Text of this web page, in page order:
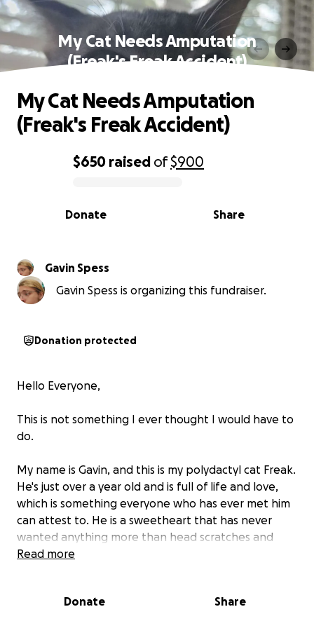
My Cat Needs Amputation
(Freak's Freak Accident)
0% complete
$650 raised of$900
Share
Donate
My Cat Needs Amputation
(Freak's Freak Accident)
Gavin Spess
Gavin Spess is organizing this fundraiser.
Donation protected
Hello Everyone,
This is not something I ever thought I would have to
do.
My name is Gavin, and this is my polydactyl cat Freak.
He's just over a year old and is full of life and love,
which is something everyone who has ever met him
can attest to. He is a sweetheart that has never
wanted anything more than head scratches and
food (which he never stops eating)
where he fell multiple feet, landing ungracefully on
Read more
Donate Share